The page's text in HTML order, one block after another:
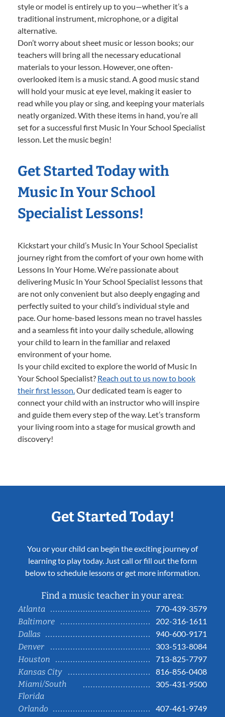
style or model is entirely up to you—whether it’s a
traditional instrument, microphone, or a digital
alternative.
Don’t worry about sheet music or lesson books; our
teachers will bring all the necessary educational
materials to your lesson. However, one often-
overlooked item is a music stand. A good music stand
will hold your music at eye level, making it easier to
read while you play or sing, and keeping your materials
neatly organized. With these items in hand, you’re all
set for a successful first Music In Your School Specialist
lesson. Let the music begin!
Get Started Today with
Music In Your School
Specialist Lessons!
Kickstart your child’s Music In Your School Specialist
journey right from the comfort of your own home with
Lessons In Your Home. We’re passionate about
delivering Music In Your School Specialist lessons that
are not only convenient but also deeply engaging and
perfectly suited to your child’s individual style and
pace. Our home-based lessons mean no travel hassles
and a seamless fit into your daily schedule, allowing
your child to learn in the familiar and relaxed
environment of your home.
Is your child excited to explore the world of Music In
Your School Specialist? Reach out to us now to book
their first lesson.Our dedicated team is eager to
connect your child with an instructor who will inspire
and guide them every step of the way. Let’s transform
your living room into a stage for musical growth and
discovery!
Get Started Today!
You or your child can begin the exciting journey of
learning to play today. Just call or fill out the form
below to schedule lessons or get more information.
Find a music teacher in your area:
Atlanta
770-439-3579
Baltimore
202-316-1611
Dallas
940-600-9171
Denver
303-513-8084
Houston
713-825-7797
Kansas City
816-856-0408
Miami/South
Florida
305-431-9500
Orlando
407-461-9749